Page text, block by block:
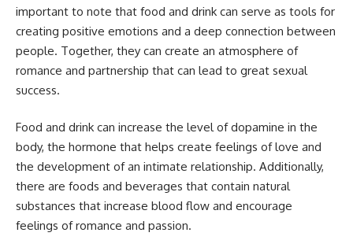
important to note that food and drink can serve as tools for
creating positive emotions and a deep connection between
people. Together, they can create an atmosphere of
romance and partnership that can lead to great sexual
success.
Food and drink can increase the level of dopamine in the
body, the hormone that helps create feelings of love and
the development of an intimate relationship. Additionally,
there are foods and beverages that contain natural
substances that increase blood flow and encourage
feelings of romance and passion.